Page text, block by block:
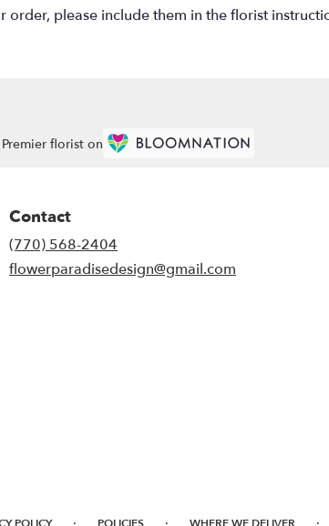
please include them in the florist
Premier florist on
Contact
(770) 568-2404
flowerparadisedesign@gmail.com